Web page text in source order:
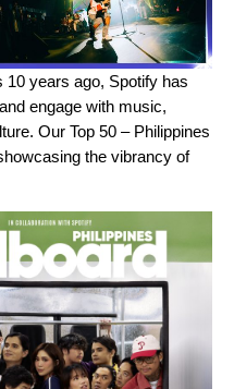
10 years ago, Spotify has
engage with music,
Our Top 50 – Philippines
the vibrancy of